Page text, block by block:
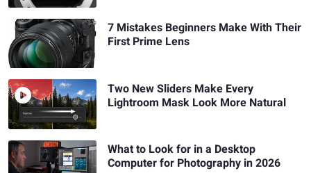
7 Mistakes Beginners Make With Their
First Prime Lens
Two New Sliders Make Every
Lightroom Mask Look More Natural
What to Look for in a Desktop
Computer for Photography in 2026